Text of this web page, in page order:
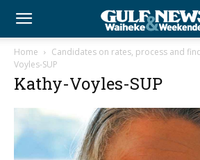
Home Candidates on rates, process and
Voyles-SUP
Kathy-Voyles-SUP